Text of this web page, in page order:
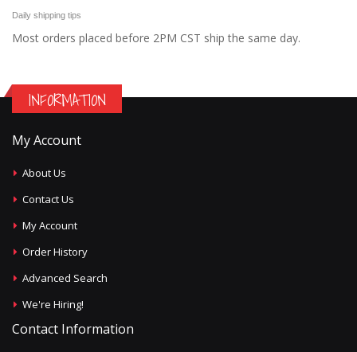
Daily shipping tips
Most orders placed before 2PM CST ship the same day.
INFORMATION
My Account
About Us
Contact Us
My Account
Order History
Advanced Search
We're Hiring!
Contact Information